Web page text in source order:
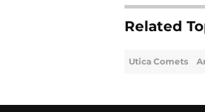
Related
Utica Comets